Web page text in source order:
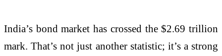
India’s bond market has crossed the $2.69 trillion
mark. That’s not just another statistic; it’s a strong